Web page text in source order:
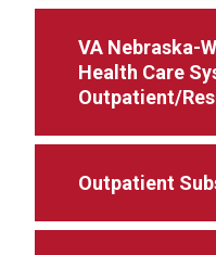
VA Nebraska-
Health Care
Outpatient/
Outpatient